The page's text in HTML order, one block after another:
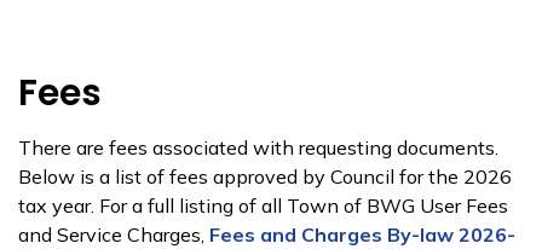
Fees
There are fees associated with requesting documents.
Below is a list of fees approved by Council for the 2026
tax year. For a full listing of all Town of BWG User Fees
and Service Charges, Fees and Charges By-law 2026-